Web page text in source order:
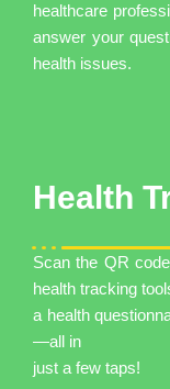
Health
Scan the QR
health tracking
a health
—all in
just a few taps!
healthcare
answer your
health issues.